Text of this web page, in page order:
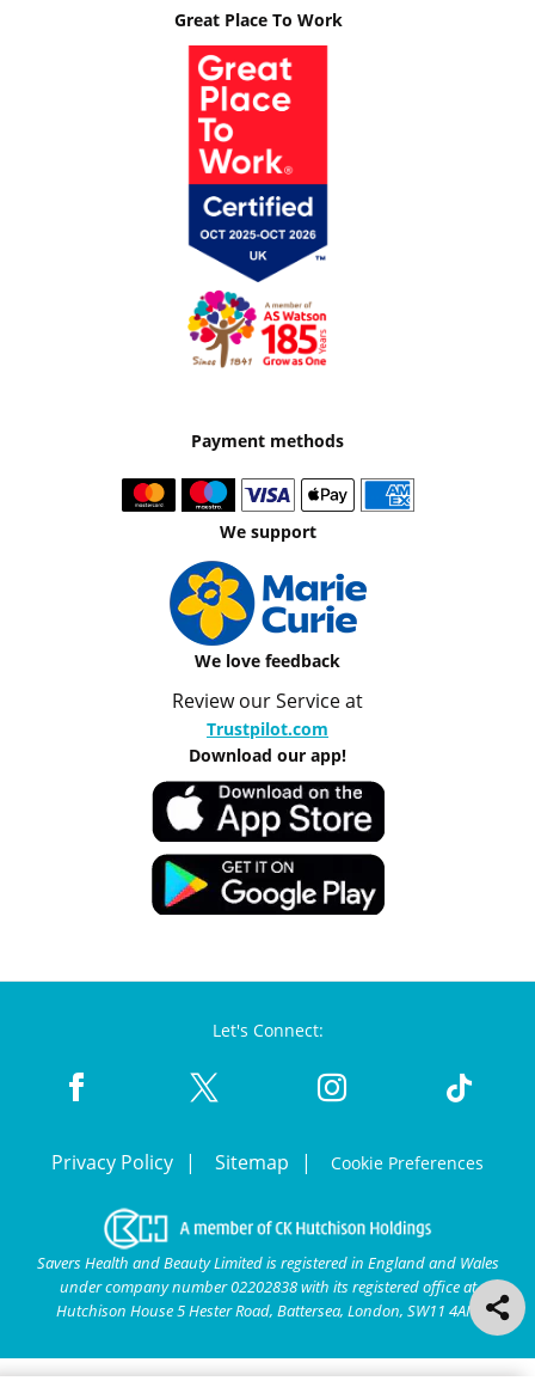
Great Place To Work
Payment methods
We support
We love feedback
Review our Service at
Trustpilot.com
Download our app!
Let's Connect:
Privacy Policy Sitemap Cookie Preferences
Savers Health and Beauty Limited is registered in England and Wales
under company number 02202838 with its registered office at
Hutchison House 5 Hester Road, Battersea, London, SW11 4AN.